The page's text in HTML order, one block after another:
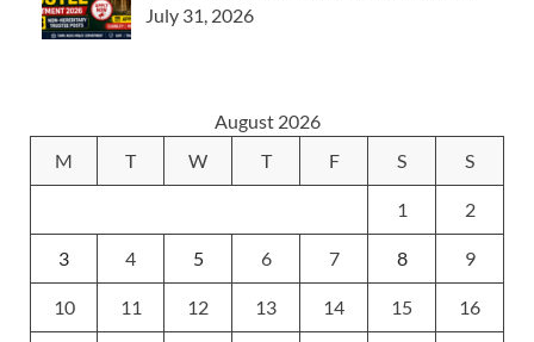
July 31, 2026
August 2026
M
T W T F S S
1 2
3 4 5 6 7 8 9
10 11 12 13 14 15 16